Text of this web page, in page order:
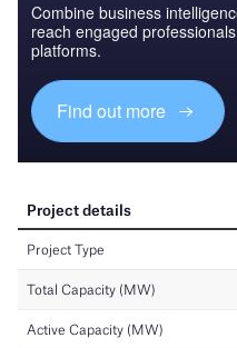
Combine business
reach engaged
platforms.
Find out more